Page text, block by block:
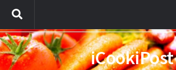
iCookiPost